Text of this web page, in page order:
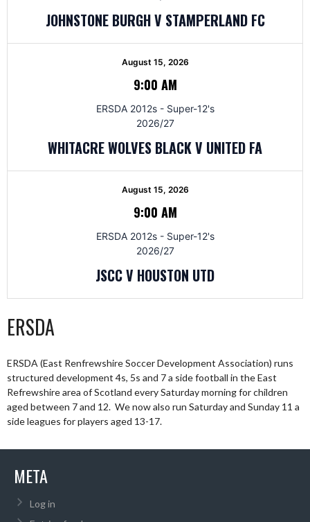
JOHNSTONE BURGH V STAMPERLAND FC
August 15, 2026
9:00 AM
ERSDA 2012s - Super-12's
2026/27
WHITACRE WOLVES BLACK V UNITED FA
August 15, 2026
9:00 AM
ERSDA 2012s - Super-12's
2026/27
JSCC V HOUSTON UTD
ERSDA
ERSDA (East Renfrewshire Soccer Development Association) runs
structured development 4s, 5s and 7 a side football in the East
Refrewshire area of Scotland every Saturday morning for children
aged between 7 and 12. We now also run Saturday and Sunday 11 a
side leagues for players aged 13-17.
META
Log in